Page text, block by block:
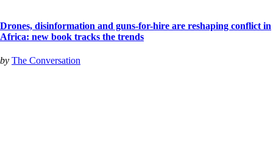
Drones, disinformation and guns-for-hire are reshaping conflict in
Africa: new book tracks the trends
by The Conversation